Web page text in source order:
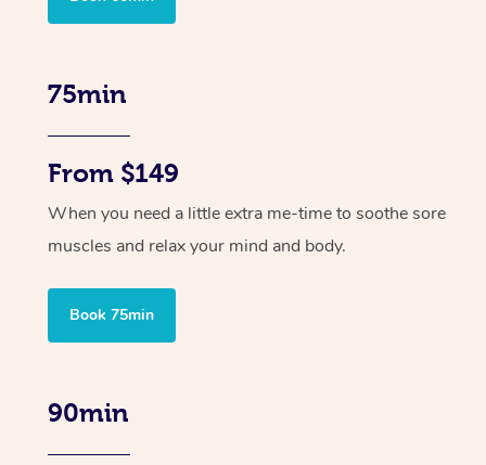
75min
From $149
When you need a little extra me-time to soothe sore
muscles and relax your mind and body.
Book 75min
90min